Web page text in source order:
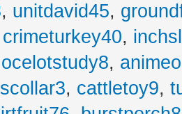
, unitdavid45,
crimeturkey40,
ocelotstudy8,
, cattletoy9,